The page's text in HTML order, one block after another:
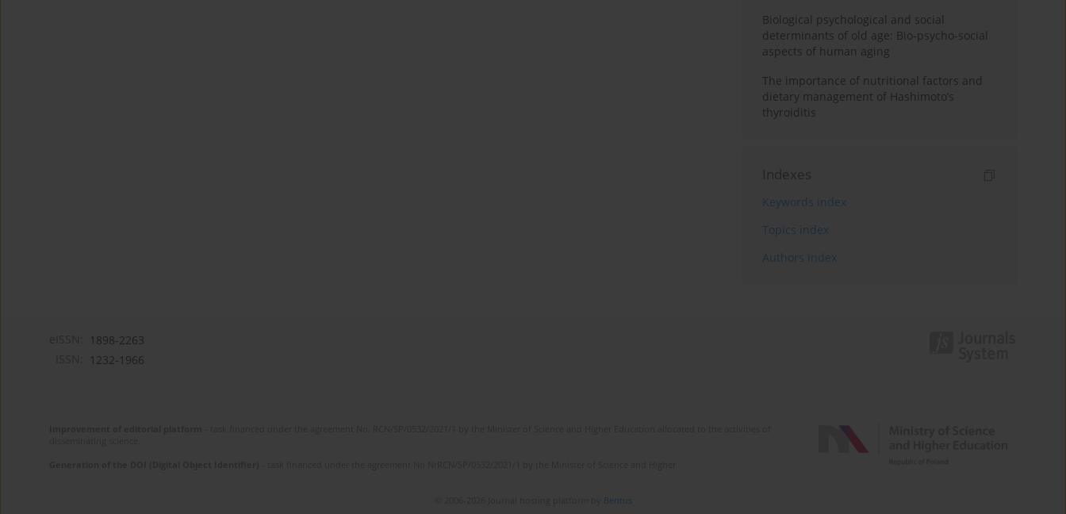
Biological psychological and social
determinants of old age: Bio-psycho-social
aspects of human aging
The importance of nutritional factors and
dietary management of Hashimoto’s
thyroiditis
Indexes
Keywords index
Topics index
Authors index
1898-2263
1232-1966
Bentus